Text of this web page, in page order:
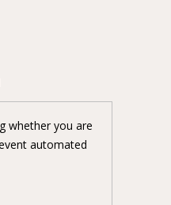
whether you are
automated